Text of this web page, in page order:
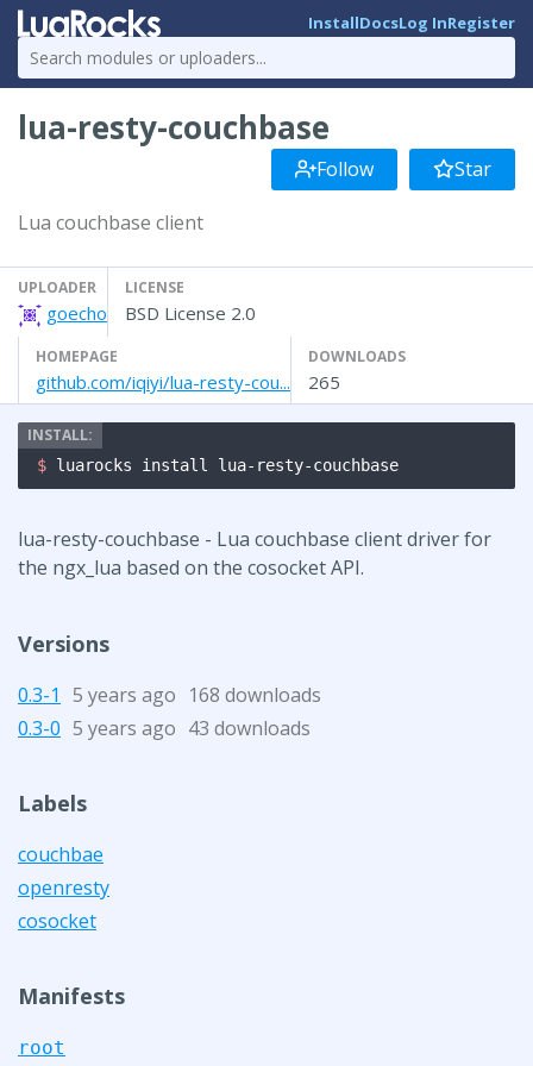
InstallDocsLog InRegister
lua-resty-couchbase
Follow Star
Lua couchbase client
UPLOADER
goecho
LICENSE
BSD License 2.0
HOMEPAGE
github.com/iqiyi/lua-resty-cou...
DOWNLOADS
265
$ luarocks install lua-resty-couchbase
lua-resty-couchbase - Lua couchbase client driver for
the ngx_lua based on the cosocket API.
Versions
0.3-1 5 years ago 168 downloads
0.3-0 5 years ago 43 downloads
Labels
couchbae
openresty
cosocket
Manifests
root